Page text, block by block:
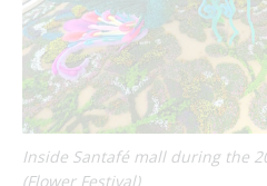
Inside Santafé mall during the
(Flower Festival)